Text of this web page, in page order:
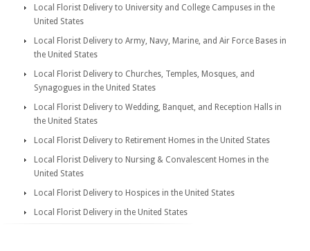
Local Florist Delivery to University and College Campuses in the
United States
Local Florist Delivery to Army, Navy, Marine, and Air Force Bases in
the United States
Local Florist Delivery to Churches, Temples, Mosques, and
Synagogues in the United States
Local Florist Delivery to Wedding, Banquet, and Reception Halls in
the United States
Local Florist Delivery to Retirement Homes in the United States
Local Florist Delivery to Nursing & Convalescent Homes in the
United States
Local Florist Delivery to Hospices in the United States
Local Florist Delivery in the United States